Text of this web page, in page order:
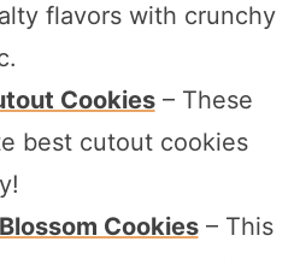
flavors with crunchy
Cookies– These
best cutout cookies
Cookies– This